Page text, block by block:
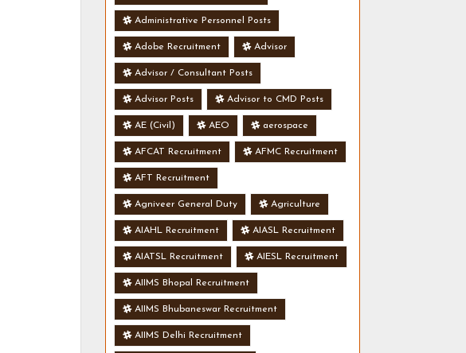
Administrative Personnel Posts
Adobe Recruitment Advisor
Advisor / Consultant Posts
Advisor Posts Advisor to CMD Posts
AE (Civil) AEO aerospace
AFCAT Recruitment AFMC Recruitment
AFT Recruitment
Agniveer General Duty Agriculture
AIAHL Recruitment AIASL Recruitment
AIATSL Recruitment AIESL Recruitment
AIIMS Bhopal Recruitment
AIIMS Bhubaneswar Recruitment
AIIMS Delhi Recruitment